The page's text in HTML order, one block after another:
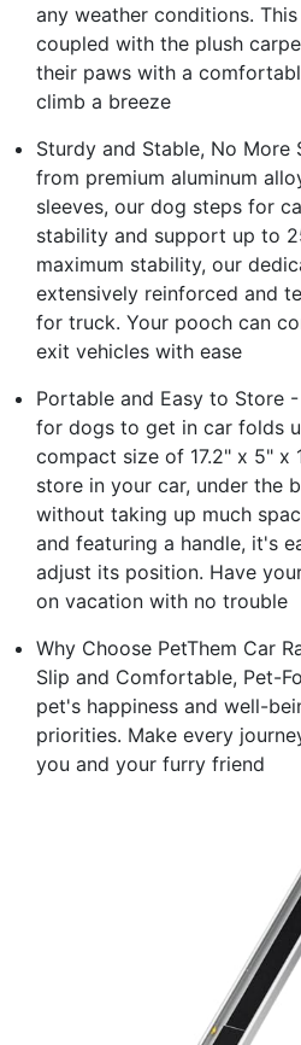
any weather conditions.
coupled with the plush
their paws with a
climb a breeze
Sturdy and Stable, No More
from premium aluminum
sleeves, our dog steps for
stability and support up to
maximum stability, our
extensively reinforced and
for truck. Your pooch can
exit vehicles with ease
Portable and Easy to Store -
for dogs to get in car folds
compact size of 17.2" x 5" x
store in your car, under the
without taking up much
and featuring a handle, it's
adjust its position. Have
on vacation with no trouble
Why Choose PetThem Car
Slip and Comfortable, Pet-
pet's happiness and well-
priorities. Make every
you and your furry friend